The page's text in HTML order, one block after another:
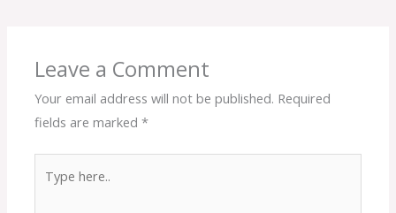
Leave a Comment
Your email address will not be published. Required
fields are marked*
here..